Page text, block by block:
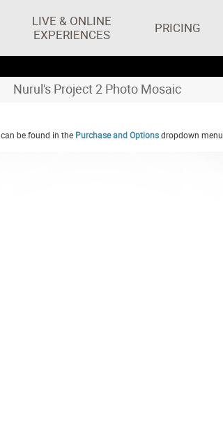
LIVE & ONLINE
EXPERIENCES
PRICING
Nurul's Project 2 Photo Mosaic
be found in the Purchase and Optionsdropdown menu.